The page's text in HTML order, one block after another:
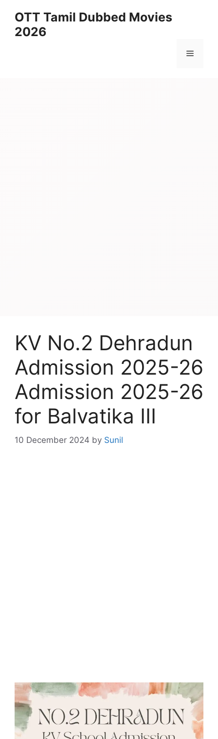
content
OTT Tamil Dubbed Movies
2026
Menu
KV No.2 Dehradun
Admission 2025-26
Admission 2025-26
for Balvatika III
10 December 2024 by Sunil